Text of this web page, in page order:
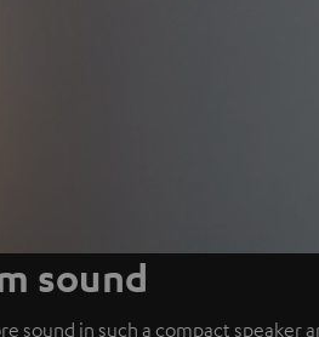
sound
sound in such a compact